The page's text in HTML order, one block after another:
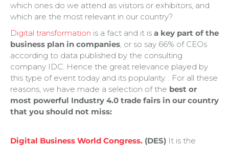
which ones do we attend as visitors or exhibitors, and
which are the most relevant in our country?
Digital transformation is a fact and it is a key part of the
business plan in companies, or so say 66% of CEOs
according to data published by the consulting
company IDC. Hence the great relevance played by
this type of event today and its popularity. . For all these
reasons, we have made a selection of the best or
most powerful Industry 4.0 trade fairs in our country
that you should not miss:
Digital Business World Congress. (DES) It is the